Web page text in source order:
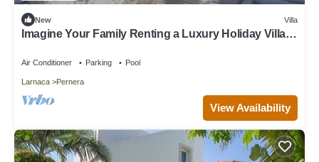
New Villa
Imagine Your Family Renting a Luxury Holiday Villa
Air Conditioner Parking Pool
Larnaca Pernera
View Availability